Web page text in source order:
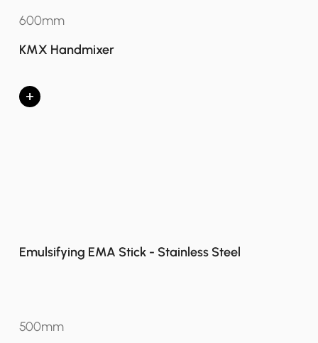
600mm
KMX Handmixer
+
Emulsifying EMA Stick - Stainless Steel
500mm